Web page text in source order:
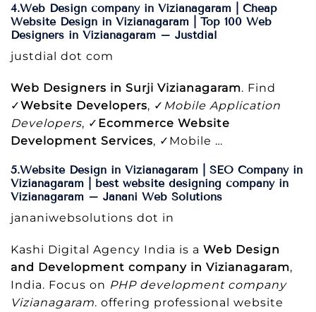
4.Web Design company in Vizianagaram | Cheap
Website Design in Vizianagaram | Top 100 Web
Designers in Vizianagaram – Justdial
justdial dot com
Web Designers in Surji Vizianagaram. Find
✓Website Developers, ✓ Mobile Application
Developers, ✓ Ecommerce Website
Development Services, ✓Mobile …
5.Website Design in Vizianagaram | SEO Company in
Vizianagaram | best website designing company in
Vizianagaram – Janani Web Solutions
jananiwebsolutions dot in
Kashi Digital Agency India is a Web Design
and Development company in Vizianagaram,
India. Focus on PHP development company
Vizianagaram. offering professional website